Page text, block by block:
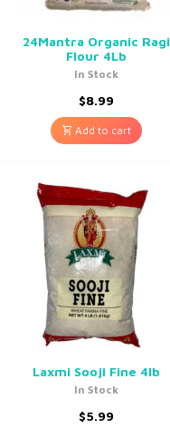
24Mantra Organic Ragi
Flour 4Lb
In Stock
$8.99
Add to cart
Laxmi Sooji Fine 4lb
In Stock
$5.99